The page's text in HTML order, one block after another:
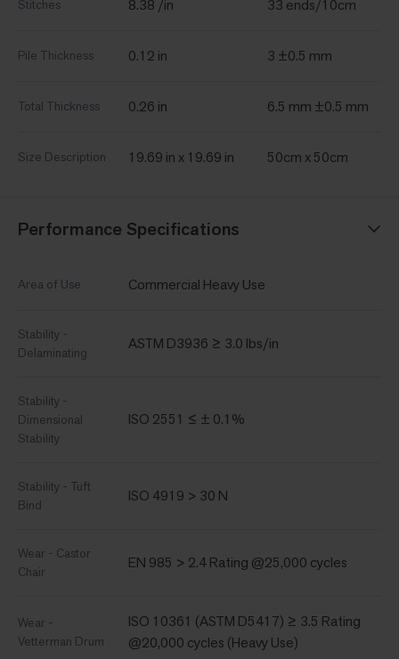
Stitches 8.38 /in 33 ends/10cm
Pile Thickness 0.12 in 3 ±0.5 mm
Total Thickness 0.26 in 6.5 mm ±0.5 mm
Size Description 19.69 in x 19.69 in 50cm x 50cm
Performance Specifications
Area of Use Commercial Heavy Use
Stability -
Delaminating
ASTM D3936 ≥ 3.0 lbs/in
Stability -
Dimensional
Stability
ISO 2551 ≤ ± 0.1%
Stability - Tuft
Bind
ISO 4919 > 30 N
Wear - Castor
Chair
EN 985 > 2.4 Rating @25,000 cycles
Wear -
Vetterman Drum
ISO 10361 (ASTM D5417) ≥ 3.5 Rating
@20,000 cycles (Heavy Use)